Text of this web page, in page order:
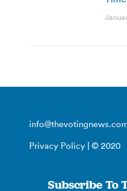
Privacy Policy | © 2020
Subscribe To